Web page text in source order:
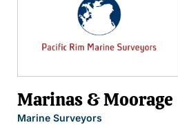
Marinas & Moorage
Marine Surveyors